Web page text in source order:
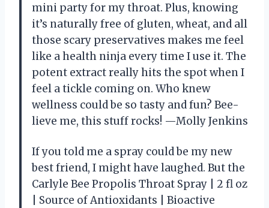
mini party for my throat. Plus, knowing
it’s naturally free of gluten, wheat, and all
those scary preservatives makes me feel
like a health ninja every time I use it. The
potent extract really hits the spot when I
feel a tickle coming on. Who knew
wellness could be so tasty and fun? Bee-
lieve me, this stuff rocks! —Molly Jenkins
If you told me a spray could be my new
best friend, I might have laughed. But the
Carlyle Bee Propolis Throat Spray | 2 fl oz
| Source of Antioxidants | Bioactive